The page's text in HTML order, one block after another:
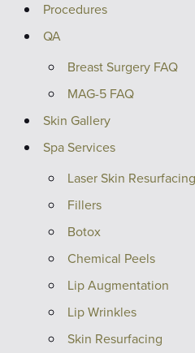
Procedures
QA
Breast Surgery FAQ
MAG-5 FAQ
Skin Gallery
Spa Services
Laser Skin Resurfacing
Fillers
Botox
Chemical Peels
Lip Augmentation
Lip Wrinkles
Skin Resurfacing